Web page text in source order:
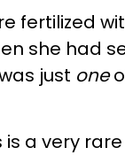
fertilized
she had
just one
a very